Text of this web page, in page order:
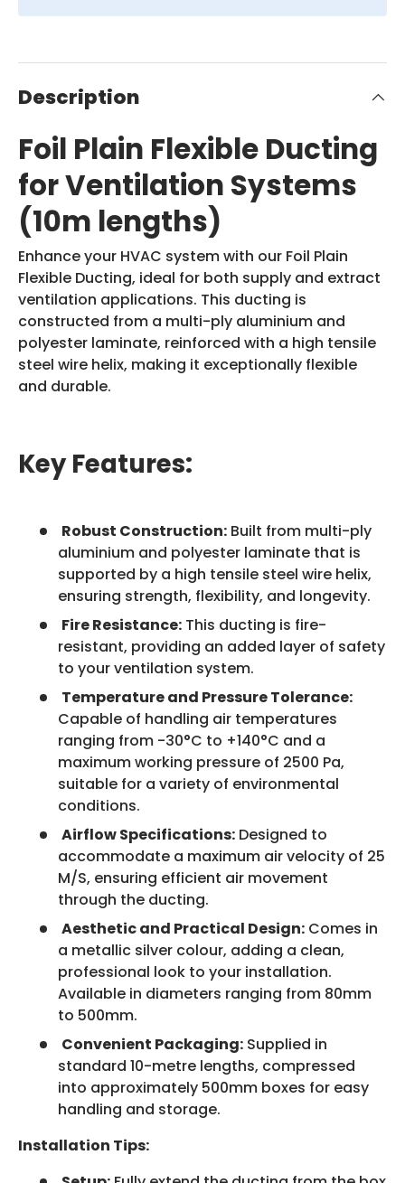
Description
Foil Plain Flexible Ducting
for Ventilation Systems
(10m lengths)
Enhance your HVAC system with our Foil Plain
Flexible Ducting, ideal for both supply and extract
ventilation applications. This ducting is
constructed from a multi-ply aluminium and
polyester laminate, reinforced with a high tensile
steel wire helix, making it exceptionally flexible
and durable.
Key Features:
Robust Construction: Built from multi-ply
aluminium and polyester laminate that is
supported by a high tensile steel wire helix,
ensuring strength, flexibility, and longevity.
Fire Resistance: This ducting is fire-
resistant, providing an added layer of safety
to your ventilation system.
Temperature and Pressure Tolerance:
Capable of handling air temperatures
ranging from -30°C to +140°C and a
maximum working pressure of 2500 Pa,
suitable for a variety of environmental
conditions.
Airflow Specifications: Designed to
accommodate a maximum air velocity of 25
M/S, ensuring efficient air movement
through the ducting.
Aesthetic and Practical Design: Comes in
a metallic silver colour, adding a clean,
professional look to your installation.
Available in diameters ranging from 80mm
to 500mm.
Convenient Packaging: Supplied in
standard 10-metre lengths, compressed
into approximately 500mm boxes for easy
handling and storage.
Installation Tips: